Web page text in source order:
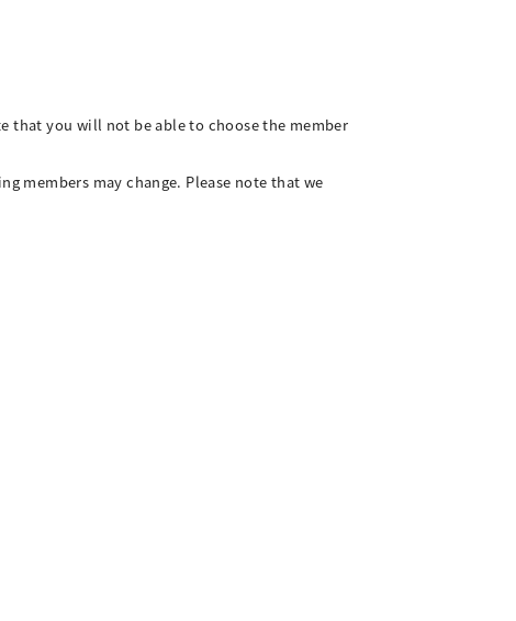
that you will not be able to choose the member
members may change. Please note that we